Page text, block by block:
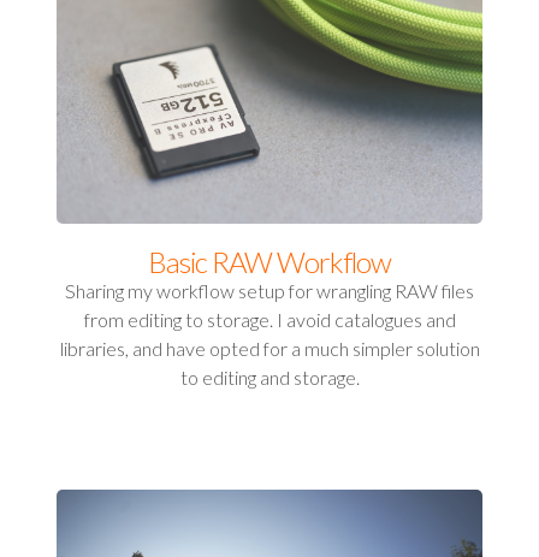
Basic RAW Workflow
Sharing my workflow setup for wrangling RAW files
from editing to storage. I avoid catalogues and
libraries, and have opted for a much simpler solution
to editing and storage.